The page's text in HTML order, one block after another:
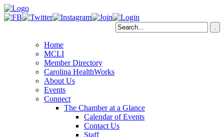
Home
MCLI
Member Directory
Carolina HealthWorks
About Us
Events
Connect
The Chamber at a Glance
Calendar of Events
Contact Us
Staff